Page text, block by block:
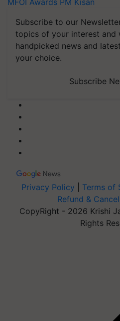
Subscribe to our
topics of your interest and
handpicked news and
your choice.
Subscribe
Privacy Policy Terms of
Refund &
CopyRight - 2026 Krishi
Rights